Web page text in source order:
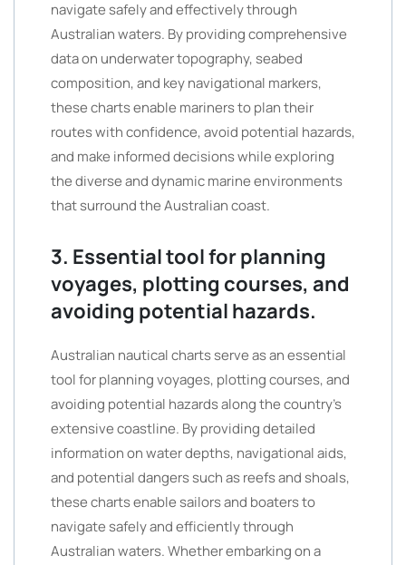
navigate safely and effectively through
Australian waters. By providing comprehensive
data on underwater topography, seabed
composition, and key navigational markers,
these charts enable mariners to plan their
routes with confidence, avoid potential hazards,
and make informed decisions while exploring
the diverse and dynamic marine environments
that surround the Australian coast.
3. Essential tool for planning
voyages, plotting courses, and
avoiding potential hazards.
Australian nautical charts serve as an essential
tool for planning voyages, plotting courses, and
avoiding potential hazards along the country’s
extensive coastline. By providing detailed
information on water depths, navigational aids,
and potential dangers such as reefs and shoals,
these charts enable sailors and boaters to
navigate safely and efficiently through
Australian waters. Whether embarking on a